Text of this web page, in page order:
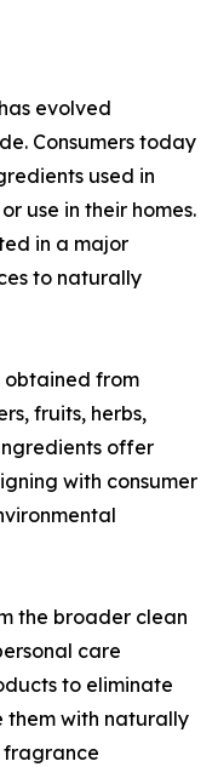
evolved
Consumers today
used in
use in their homes.
in a major
to naturally
from
fruits, herbs,
offer
with consumer
the broader clean
care
to eliminate
with naturally
fragrance